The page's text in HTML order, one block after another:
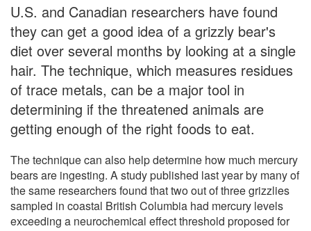
U.S. and Canadian researchers have found
they can get a good idea of a grizzly bear's
diet over several months by looking at a single
hair. The technique, which measures residues
of trace metals, can be a major tool in
determining if the threatened animals are
getting enough of the right foods to eat.
The technique can also help determine how much mercury
bears are ingesting. A study published last year by many of
the same researchers found that two out of three grizzlies
sampled in coastal British Columbia had mercury levels
exceeding a neurochemical effect threshold proposed for